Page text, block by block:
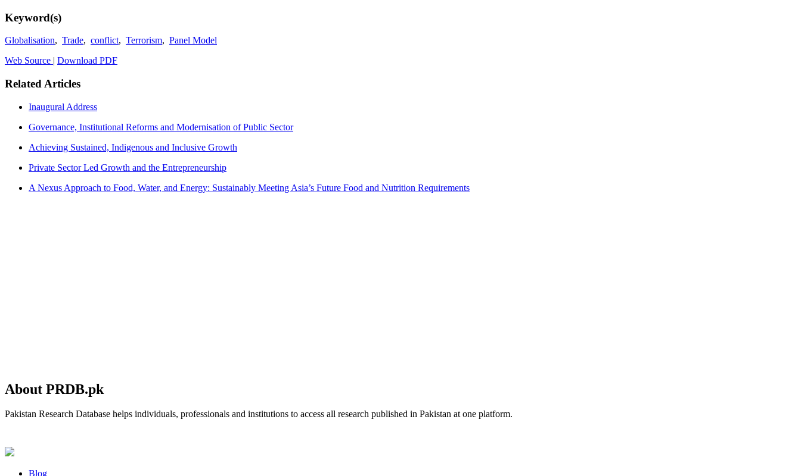
Keyword(s)
Globalisation, Trade, conflict, Terrorism, Panel Model
Web Source | Download PDF
Related Articles
Inaugural Address
Governance, Institutional Reforms and Modernisation of Public Sector
Achieving Sustained, Indigenous and Inclusive Growth
Private Sector Led Growth and the Entrepreneurship
A Nexus Approach to Food, Water, and Energy: Sustainably Meeting Asia’s Future Food and Nutrition Requirements
About PRDB.pk
Pakistan Research Database helps individuals, professionals and institutions to access all research published in Pakistan at one platform.
Blog